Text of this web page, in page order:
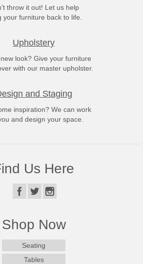
throw it out! Let us help
your furniture back to life.
Upholstery
look? Give your furniture
with our master upholster.
and Staging
inspiration? We can work
and design your space.
Us Here
Shop Now
Seating
Tables